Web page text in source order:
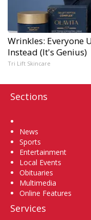
Wrinkles: Everyone
Instead (It's Genius)
Tri Lift Skincare
Sections
News
Sports
Entertainment
Local Events
Obituaries
Multimedia
Online Features
Services